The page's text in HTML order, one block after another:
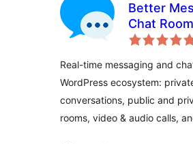
Better
Chat
Chat,
Chat Bots
Real-time messaging and
WordPress ecosystem:
conversations, public and
rooms, video & audio calls,